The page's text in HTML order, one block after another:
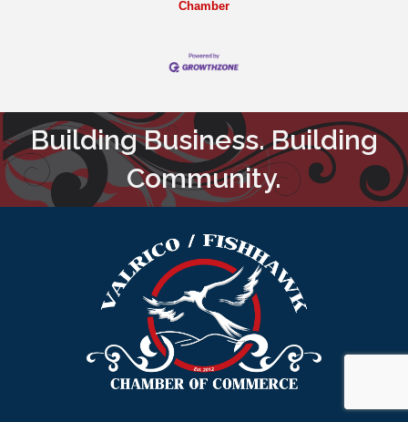
Chamber
Building Business. Building
Community.